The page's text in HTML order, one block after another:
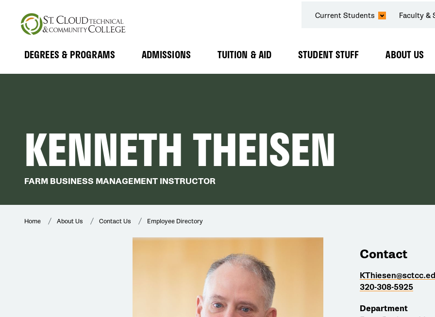
SECONDARY
NAVIGATION
Current Students Faculty &
MAIN
DEGREES & PROGRAMS
Expand
ADMISSIONS
Expand
TUITION & AID
Expand
STUDENT STUFF
Expand
ABOUT US
Expand
KENNETH THEISEN
FARM BUSINESS MANAGEMENT INSTRUCTOR
Home About Us Contact Us Employee Directory
Contact
320-308-5925
Department